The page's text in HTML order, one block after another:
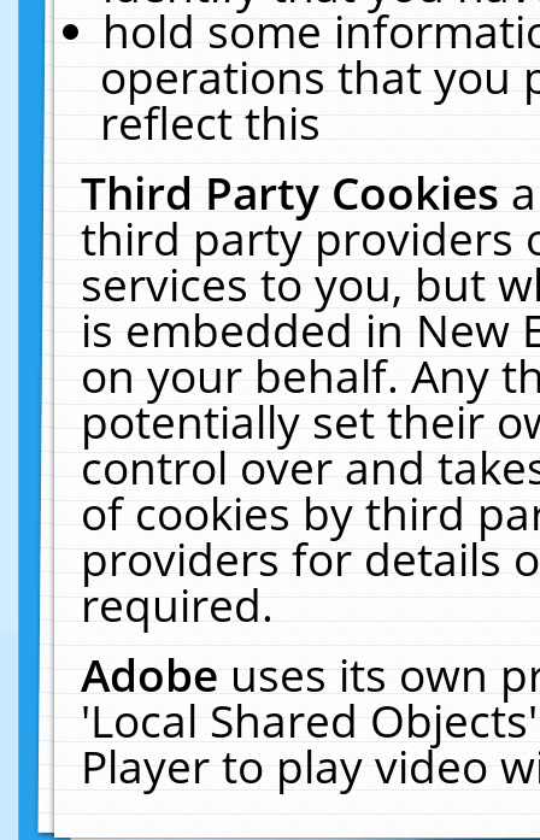
hold some
operations that you
reflect this
Third Party Cookies
third party providers
services to you, but
is embedded in New
on your behalf. Any
potentially set their
control over and
of cookies by third
providers for details
required.
Adobeuses its own
'Local Shared
Player to play video